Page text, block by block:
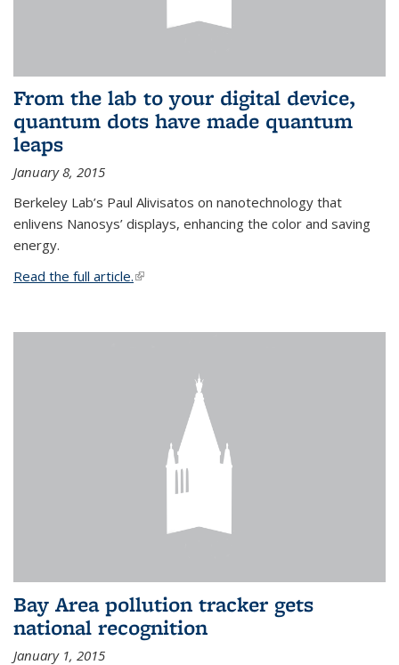
From the lab to your digital device,
quantum dots have made quantum
leaps
January 8, 2015
Berkeley Lab’s Paul Alivisatos on nanotechnology that
enlivens Nanosys’ displays, enhancing the color and saving
energy.
Read the full article.(link is external)
Bay Area pollution tracker gets
national recognition
January 1, 2015